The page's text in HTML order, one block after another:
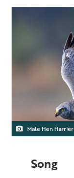
Male Hen Harrier
Song